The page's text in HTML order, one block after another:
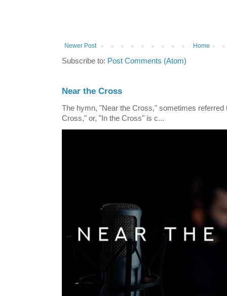
Newer Post Home
Subscribe to: Post Comments (Atom)
Near the Cross
The hymn, "Near the Cross," sometimes
Cross," or, "In the Cross" is c...